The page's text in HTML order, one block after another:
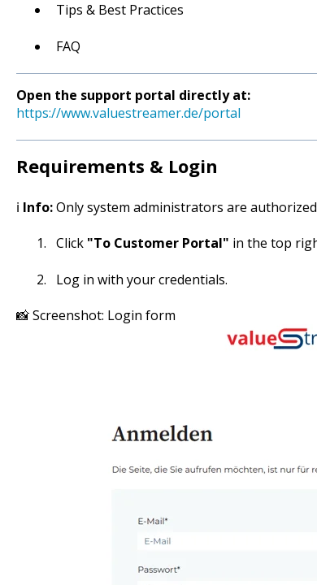
Tips & Best Practices
FAQ
Open the support portal directly at:
https://www.valuestreamer.de/portal
Requirements & Login
ℹ️ Info:Only system administrators are
Click "To Customer Portal" in the top
Log in with your credentials.
📸 Screenshot: Login form